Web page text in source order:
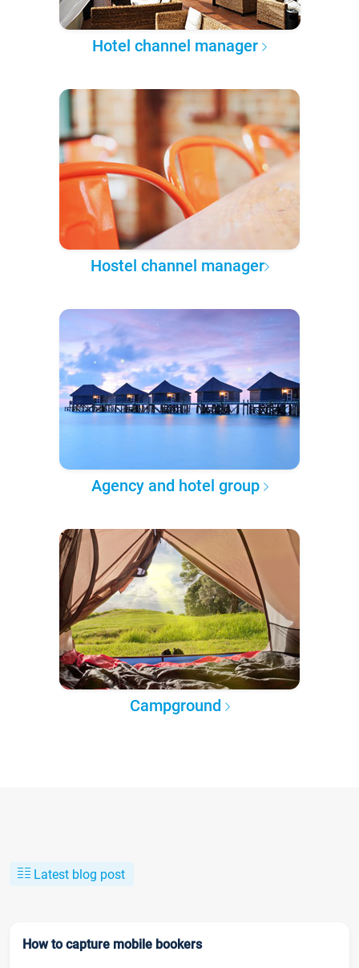
Hotel channel manager
Hostel channel manager
Agency and hotel group
Campground
Latest blog post
How to capture mobile bookers